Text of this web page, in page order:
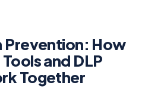
Prevention: How
and DLP
Together